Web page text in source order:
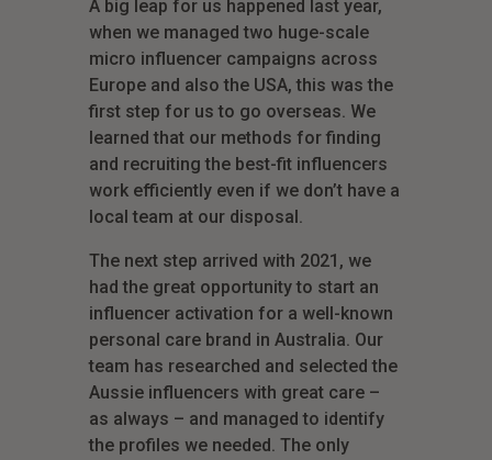
A big leap for us happened last year,
when we managed two huge-scale
micro influencer campaigns across
Europe and also the USA, this was the
first step for us to go overseas. We
learned that our methods for finding
and recruiting the best-fit influencers
work efficiently even if we don’t have a
local team at our disposal.
The next step arrived with 2021, we
had the great opportunity to start an
influencer activation for a well-known
personal care brand in Australia. Our
team has researched and selected the
Aussie influencers with great care –
as always – and managed to identify
the profiles we needed. The only